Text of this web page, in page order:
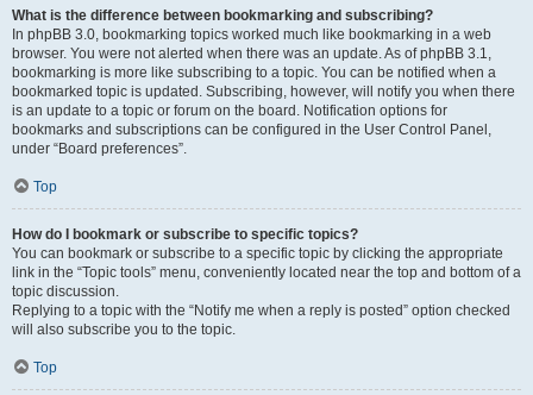
What is the difference between bookmarking and subscribing?
In phpBB 3.0, bookmarking topics worked much like bookmarking in a web
browser. You were not alerted when there was an update. As of phpBB 3.1,
bookmarking is more like subscribing to a topic. You can be notified when a
bookmarked topic is updated. Subscribing, however, will notify you when there
is an update to a topic or forum on the board. Notification options for
bookmarks and subscriptions can be configured in the User Control Panel,
under “Board preferences”.
Top
How do I bookmark or subscribe to specific topics?
You can bookmark or subscribe to a specific topic by clicking the appropriate
link in the “Topic tools” menu, conveniently located near the top and bottom of a
topic discussion.
Replying to a topic with the “Notify me when a reply is posted” option checked
will also subscribe you to the topic.
Top